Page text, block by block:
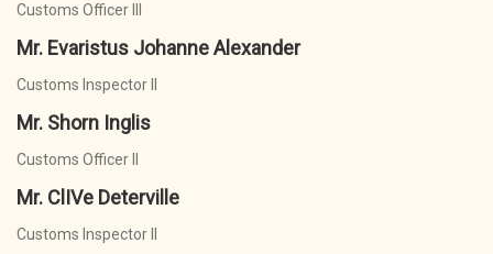
Customs Officer III
Mr. Evaristus Johanne Alexander
Customs Inspector II
Mr. Shorn Inglis
Customs Officer II
Mr. ClIVe Deterville
Customs Inspector II